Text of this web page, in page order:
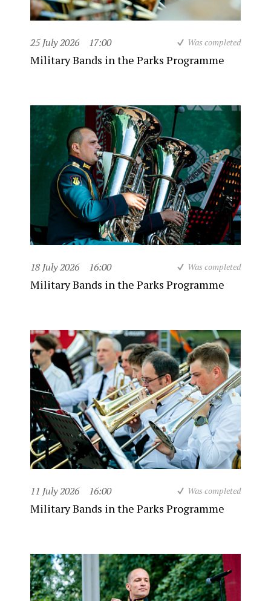
25 July 2026 17:00 Was completed
Military Bands in the Parks Programme
18 July 2026 16:00 Was completed
Military Bands in the Parks Programme
11 July 2026 16:00 Was completed
Military Bands in the Parks Programme